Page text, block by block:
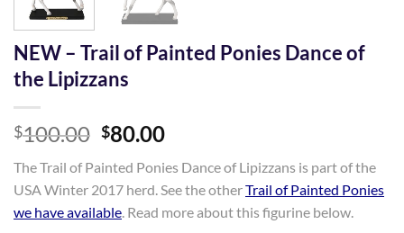
NEW – Trail of Painted Ponies Dance of
the Lipizzans
$100.00 Original
was:
$100.00.
$80.00Current
is:
$80.00.
The Trail of Painted Ponies Dance of Lipizzans is part of the
USA Winter 2017 herd. See the otherTrail of Painted Ponies
we have available. Read more about this figurine below.